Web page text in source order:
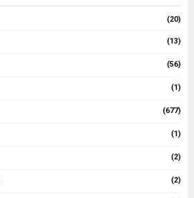
(20)
(13)
(56)
(1)
(677)
(1)
(2)
(2)